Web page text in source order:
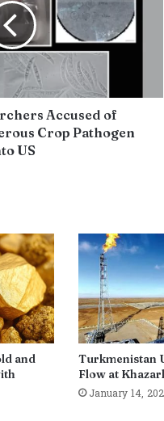
Accused of
Crop Pathogen
US
and
Turkmenistan
Flow at
January 14,